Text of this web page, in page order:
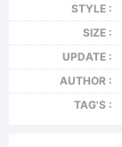
STYLE :
SIZE :
UPDATE :
AUTHOR :
TAG'S :